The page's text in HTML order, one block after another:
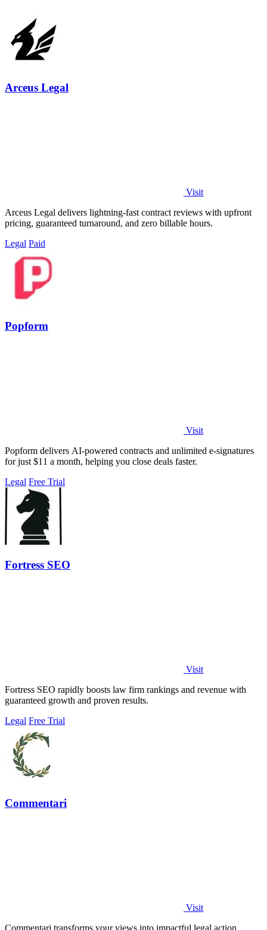
Arceus Legal
Visit
Arceus Legal delivers lightning-fast contract reviews with upfront
pricing, guaranteed turnaround, and zero billable hours.
Legal Paid
Popform
Visit
Popform delivers AI-powered contracts and unlimited e-signatures
for just $11 a month, helping you close deals faster.
Legal Free Trial
Fortress SEO
Visit
Fortress SEO rapidly boosts law firm rankings and revenue with
guaranteed growth and proven results.
Legal Free Trial
Commentari
Visit
Commentari transforms your views into impactful legal action